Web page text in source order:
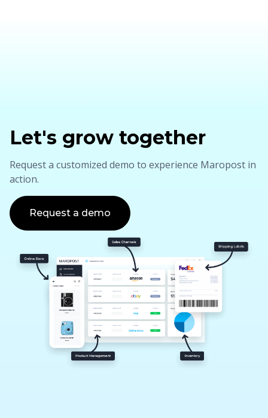
Let's grow together
Request a customized demo to experience Maropost in
action.
Request a demo